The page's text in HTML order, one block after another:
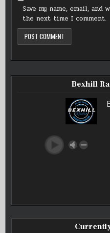
Save my name, email,
the next time I comment.
Bexhill